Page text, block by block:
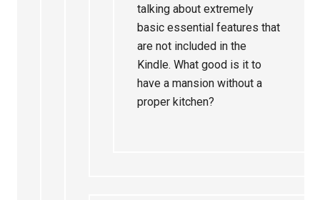
talking about extremely
basic essential features that
are not included in the
Kindle. What good is it to
have a mansion without a
proper kitchen?